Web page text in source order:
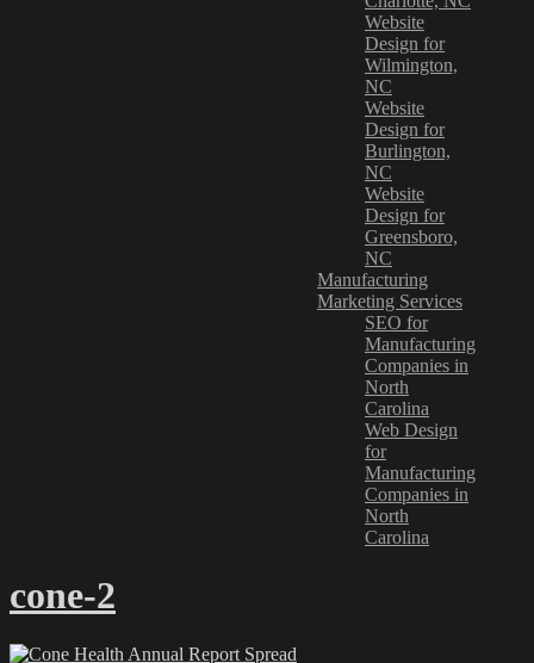
Website
Design for
Wilmington,
NC
Website
Design for
Burlington,
NC
Website
Design for
Greensboro,
NC
Manufacturing
Marketing Services
SEO for
Manufacturing
Companies in
North
Carolina
Web Design
for
Manufacturing
Companies in
North
Carolina
cone-2